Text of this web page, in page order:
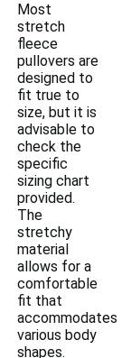
Most
stretch
fleece
pullovers are
designed to
fit true to
size, but it is
advisable to
check the
specific
sizing chart
provided.
The
stretchy
material
allows for a
comfortable
fit that
accommodates
various body
shapes.